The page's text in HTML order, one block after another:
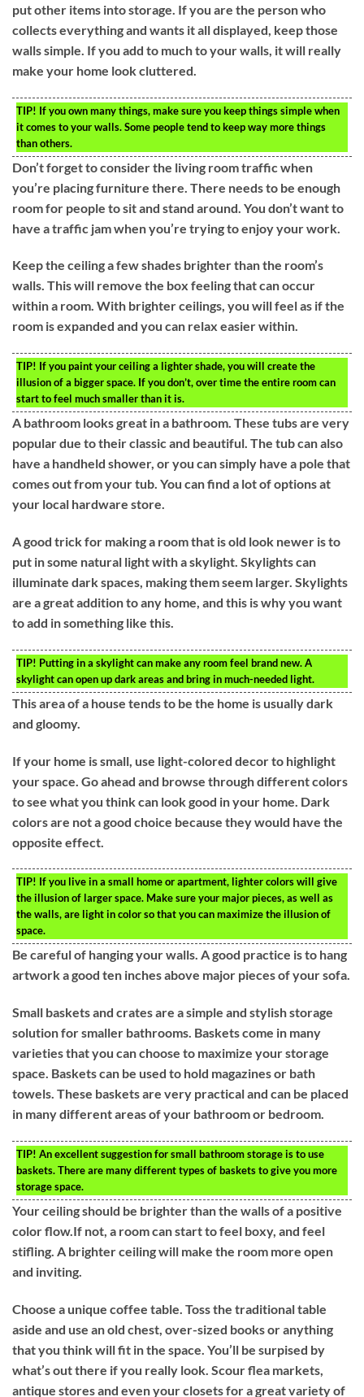
put other items into storage. If you are the person who
collects everything and wants it all displayed, keep those
walls simple. If you add to much to your walls, it will really
make your home look cluttered.
TIP! If you own many things, make sure you keep things simple when
it comes to your walls. Some people tend to keep way more things
than others.
Don’t forget to consider the living room traffic when
you’re placing furniture there. There needs to be enough
room for people to sit and stand around. You don’t want to
have a traffic jam when you’re trying to enjoy your work.
Keep the ceiling a few shades brighter than the room’s
walls. This will remove the box feeling that can occur
within a room. With brighter ceilings, you will feel as if the
room is expanded and you can relax easier within.
TIP! If you paint your ceiling a lighter shade, you will create the
illusion of a bigger space. If you don’t, over time the entire room can
start to feel much smaller than it is.
A bathroom looks great in a bathroom. These tubs are very
popular due to their classic and beautiful. The tub can also
have a handheld shower, or you can simply have a pole that
comes out from your tub. You can find a lot of options at
your local hardware store.
A good trick for making a room that is old look newer is to
put in some natural light with a skylight. Skylights can
illuminate dark spaces, making them seem larger. Skylights
are a great addition to any home, and this is why you want
to add in something like this.
TIP! Putting in a skylight can make any room feel brand new. A
skylight can open up dark areas and bring in much-needed light.
This area of a house tends to be the home is usually dark
and gloomy.
If your home is small, use light-colored decor to highlight
your space. Go ahead and browse through different colors
to see what you think can look good in your home. Dark
colors are not a good choice because they would have the
opposite effect.
TIP! If you live in a small home or apartment, lighter colors will give
the illusion of larger space. Make sure your major pieces, as well as
the walls, are light in color so that you can maximize the illusion of
space.
Be careful of hanging your walls. A good practice is to hang
artwork a good ten inches above major pieces of your sofa.
Small baskets and crates are a simple and stylish storage
solution for smaller bathrooms. Baskets come in many
varieties that you can choose to maximize your storage
space. Baskets can be used to hold magazines or bath
towels. These baskets are very practical and can be placed
in many different areas of your bathroom or bedroom.
TIP! An excellent suggestion for small bathroom storage is to use
baskets. There are many different types of baskets to give you more
storage space.
Your ceiling should be brighter than the walls of a positive
color flow.If not, a room can start to feel boxy, and feel
stifling. A brighter ceiling will make the room more open
and inviting.
Choose a unique coffee table. Toss the traditional table
aside and use an old chest, over-sized books or anything
that you think will fit in the space. You’ll be surpised by
what’s out there if you really look. Scour flea markets,
antique stores and even your closets for a great variety of